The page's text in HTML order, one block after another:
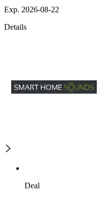
Exp. 2026-08-22
Details
Deal